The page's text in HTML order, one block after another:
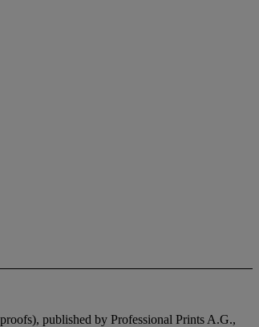
published by Professional Prints A.G.,